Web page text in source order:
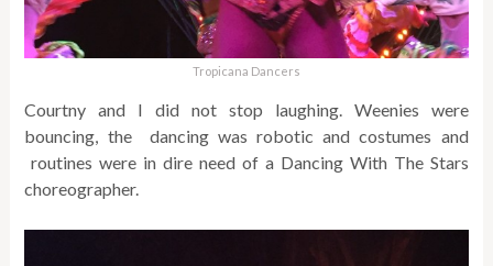
Tropicana Dancers
Courtny and I did not stop laughing. Weenies were
bouncing, the dancing was robotic and costumes and
routines were in dire need of a Dancing With The Stars
choreographer.